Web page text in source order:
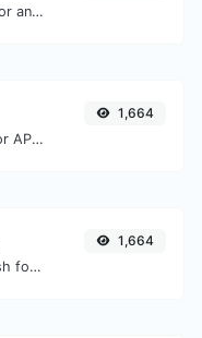
Generate an MD4 hash for any string input.
Use the Google translator API to generate text to speech audio.
1,664
Generate a SHA-224 hash for any string input.
1,664